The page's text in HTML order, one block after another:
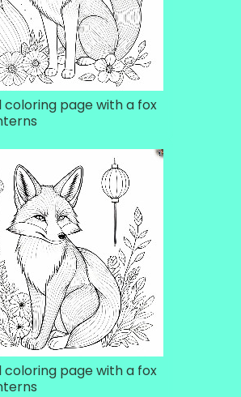
coloring page with a fox
coloring page with a fox